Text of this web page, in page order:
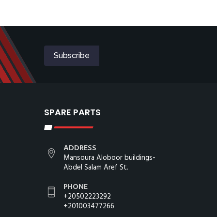
SPARE PARTS
ADDRESS
Mansoura Aloboor buildings-
Abdel Salam Aref St.
PHONE
+20502223292
+201003477266